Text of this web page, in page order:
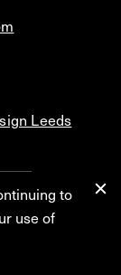
Leeds
Leeds, LS1 4PR.
to
use of